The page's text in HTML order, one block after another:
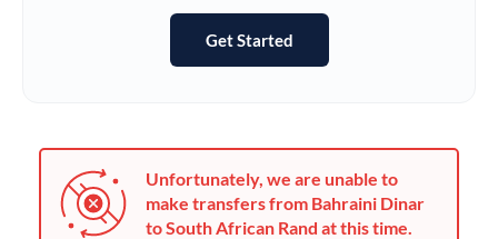
Jamaica
Japan
Get Started
Unfortunately, we are unable to
make transfers from Bahraini Dinar
to South African Rand at this time.